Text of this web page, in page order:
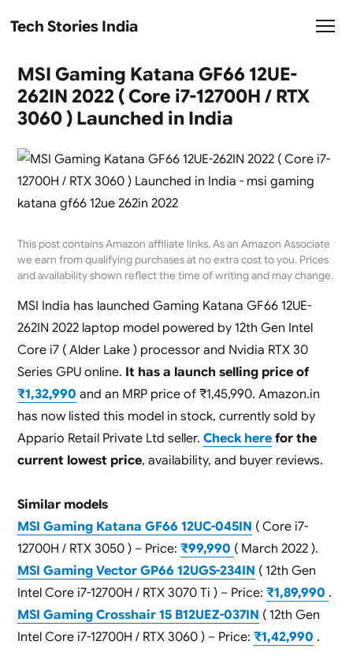
Tech Stories India
MSI Gaming Katana GF66 12UE-
262IN 2022 ( Core i7-12700H / RTX
3060 ) Launched in India
This post contains Amazon affiliate links. As an Amazon Associate
we earn from qualifying purchases at no extra cost to you. Prices
and availability shown reflect the time of writing and may change.
MSI India has launched Gaming Katana GF66 12UE-
262IN 2022 laptop model powered by 12th Gen Intel
Core i7 ( Alder Lake ) processor and Nvidia RTX 30
Series GPU online. It has a launch selling price of
₹1,32,990 and an MRP price of ₹1,45,990. Amazon.in
has now listed this model in stock, currently sold by
Appario Retail Private Ltd seller. Check herefor the
current lowest price, availability, and buyer reviews.
Similar models
MSI Gaming Katana GF66 12UC-045IN ( Core i7-
12700H / RTX 3050 ) – Price: ₹99,990 ( March 2022 ).
MSI Gaming Vector GP66 12UGS-234IN ( 12th Gen
Intel Core i7-12700H / RTX 3070 Ti ) – Price: ₹1,89,990 .
MSI Gaming Crosshair 15 B12UEZ-037IN ( 12th Gen
Intel Core i7-12700H / RTX 3060 ) – Price: ₹1,42,990 .